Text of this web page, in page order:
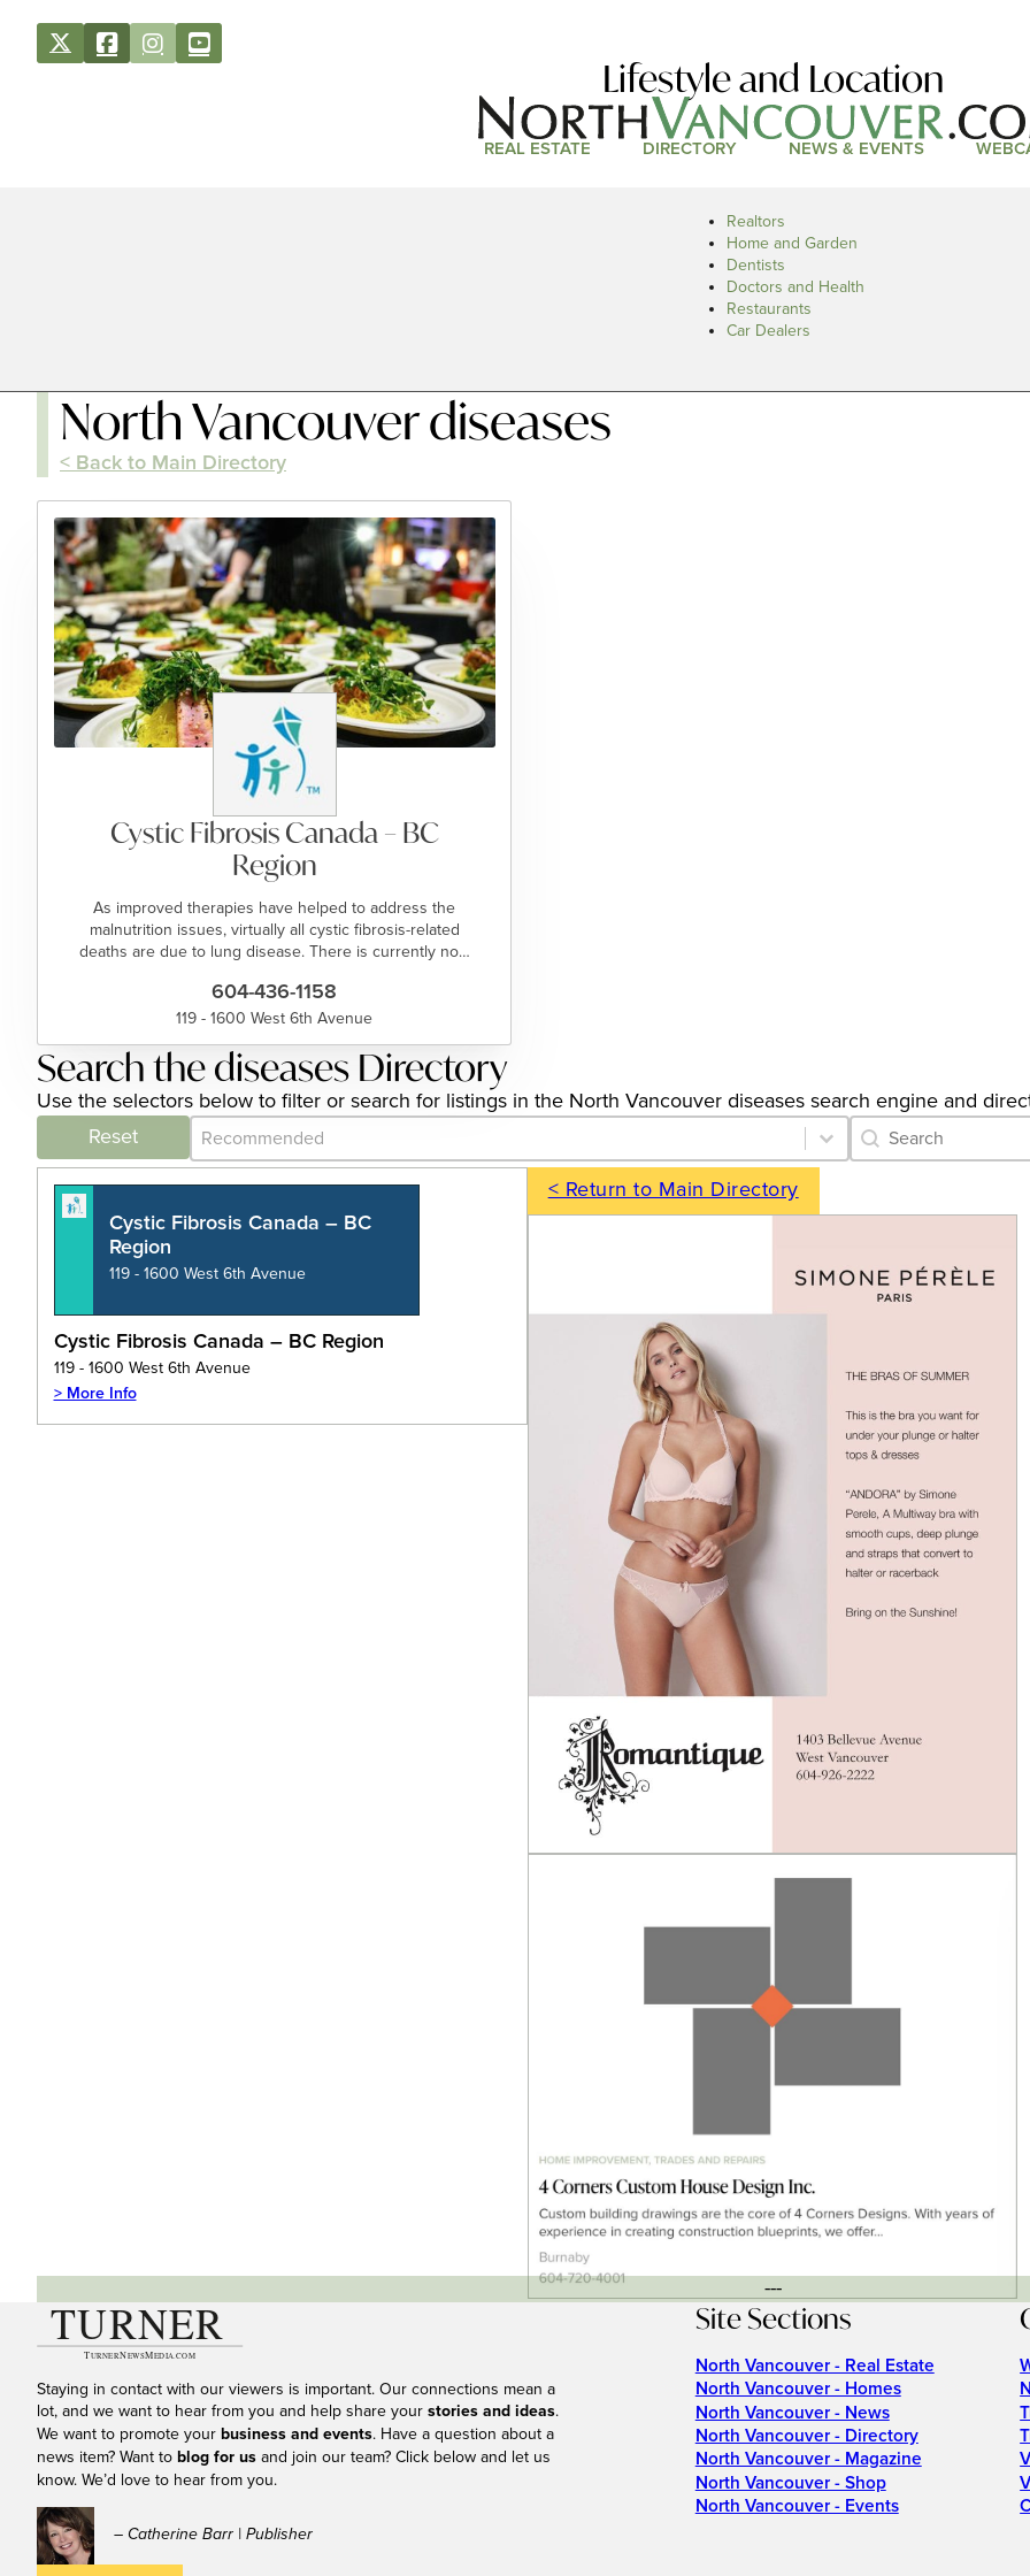
Lifestyle and Location
REAL ESTATE DIRECTORY NEWS & EVENTS
Realtors
Home and Garden
Dentists
Doctors and Health
Restaurants
Car Dealers
North Vancouver diseases
< Back to Main Directory
Cystic Fibrosis Canada – BC
Region
As improved therapies have helped to address the
malnutrition issues, virtually all cystic fibrosis-related
deaths are due to lung disease. There is currently no…
604-436-1158
119 - 1600 West 6th Avenue
Search the diseases Directory
Use the selectors below to filter or search for listings in the North Vancouver diseases search engine and
Reset
Category Archive - Sort
Sort content Category Archive
Search content
Cystic Fibrosis Canada – BC
Region
119 - 1600 West 6th Avenue
Cystic Fibrosis Canada – BC Region
119 - 1600 West 6th Avenue
> More Info
< Return to Main Directory
---
Staying in contact with our viewers is important. Our connections mean a
lot, and we want to hear from you and help share your stories and ideas.
We want to promote your business and events. Have a question about a
news item? Want to blog for us and join our team? Click below and let us
know. We’d love to hear from you.
– Catherine Barr | Publisher
Site Sections
North Vancouver - Real Estate
North Vancouver - Homes
North Vancouver - News
North Vancouver - Directory
North Vancouver - Magazine
North Vancouver - Shop
North Vancouver - Events